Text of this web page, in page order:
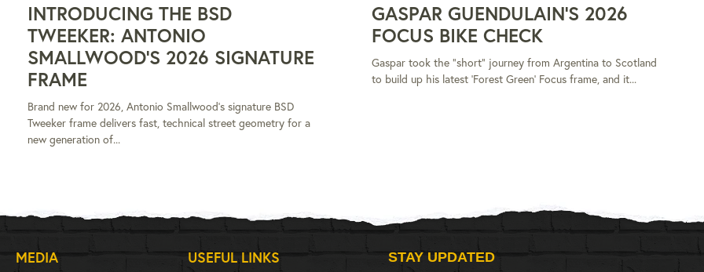
INTRODUCING THE BSD
TWEEKER: ANTONIO
SMALLWOOD'S 2026 SIGNATURE
FRAME
Brand new for 2026, Antonio Smallwood's signature BSD
Tweeker frame delivers fast, technical street geometry for a
new generation of...
GASPAR GUENDULAIN'S 2026
FOCUS BIKE CHECK
Gaspar took the "short" journey from Argentina to Scotland
to build up his latest 'Forest Green' Focus frame, and it...
MEDIA USEFUL LINKS STAY UPDATED